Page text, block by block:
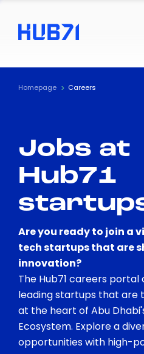
ACCESSIBILITY
Text
Visual
Contrast
Homepage Careers
Jobs at
Hub71
Are you ready to join a
tech startups that are
innovation?
The Hub71 careers
leading startups that are
at the heart of Abu
Ecosystem. Explore a
opportunities with high-